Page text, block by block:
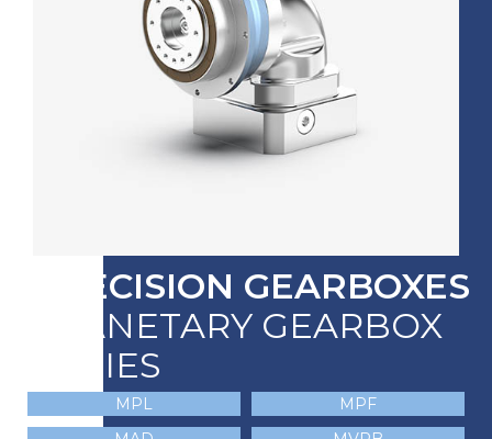
PRECISION GEARBOXES
PLANETARY GEARBOX
SERIES
MPL
MPF